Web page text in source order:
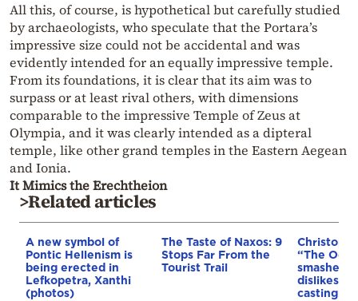
All this, of course, is hypothetical but carefully studied
by archaeologists, who speculate that the Portara’s
impressive size could not be accidental and was
evidently intended for an equally impressive temple.
From its foundations, it is clear that its aim was to
surpass or at least rival others, with dimensions
comparable to the impressive Temple of Zeus at
Olympia, and it was clearly intended as a dipteral
temple, like other grand temples in the Eastern Aegean
and Ionia.
It Mimics the Erechtheion
>Related articles
A new symbol of
Pontic Hellenism is
being erected in
Lefkopetra, Xanthi
(photos)
The Taste of Naxos: 9
Stops Far From the
Tourist Trail
“The
smashed
dislikes:
casting